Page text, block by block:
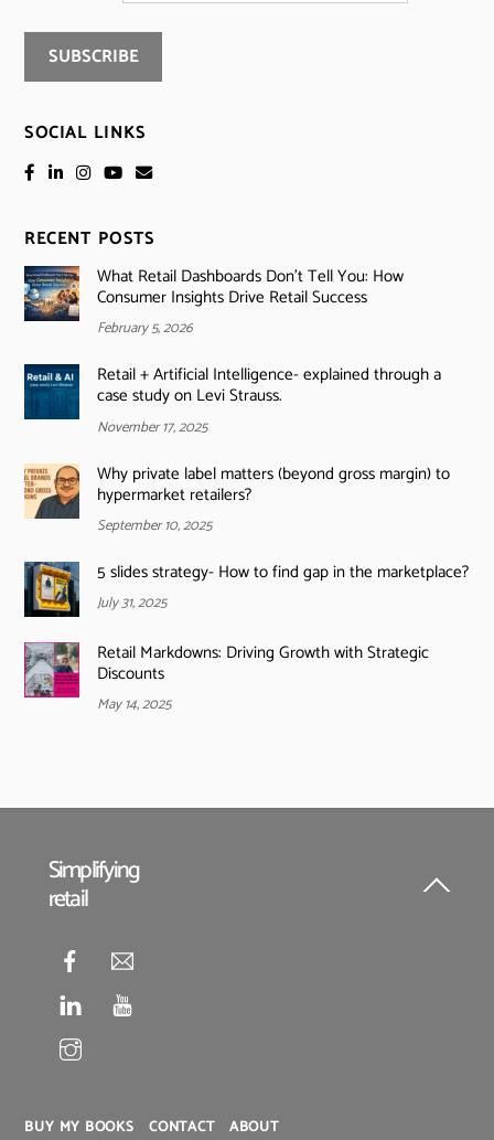
SOCIAL LINKS
RECENT POSTS
What Retail Dashboards Don’t Tell You: How
Consumer Insights Drive Retail Success
February 5, 2026
Retail + Artificial Intelligence- explained through a
case study on Levi Strauss.
November 17, 2025
Why private label matters (beyond gross margin) to
hypermarket retailers?
September 10, 2025
5 slides strategy- How to find gap in the marketplace?
July 31, 2025
Retail Markdowns: Driving Growth with Strategic
Discounts
May 14, 2025
Back
Simplifying
retail
BUY MY BOOKS CONTACT ABOUT